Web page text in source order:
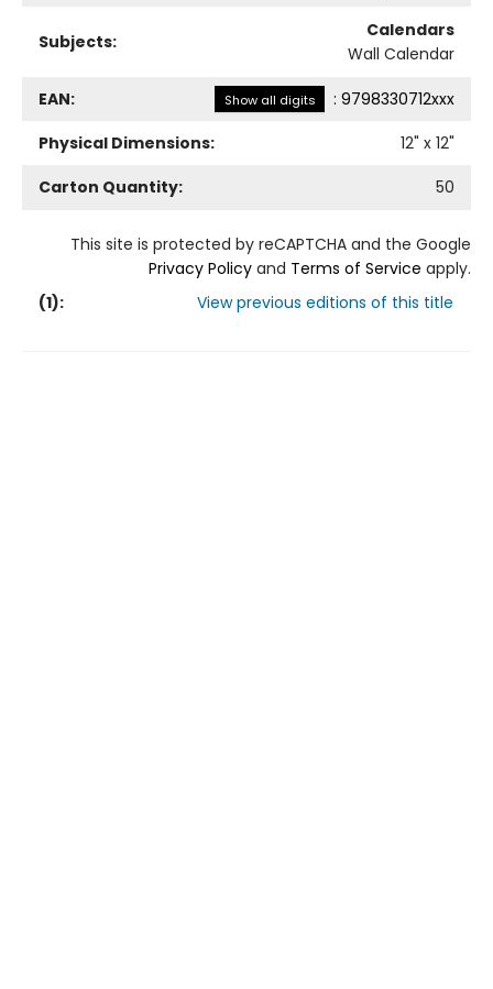
Subjects:
Calendars
Wall Calendar
EAN: Show all digits : 9798330712xxx
Physical Dimensions:
12" x 12"
Carton Quantity:
50
This site is protected by reCAPTCHA and the Google
Privacy Policy and Terms of Service apply.
(1): View previous editions of this title